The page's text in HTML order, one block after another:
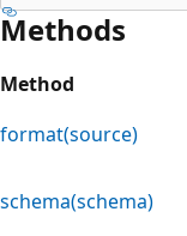
Methods
Method
format(source)
schema(schema)